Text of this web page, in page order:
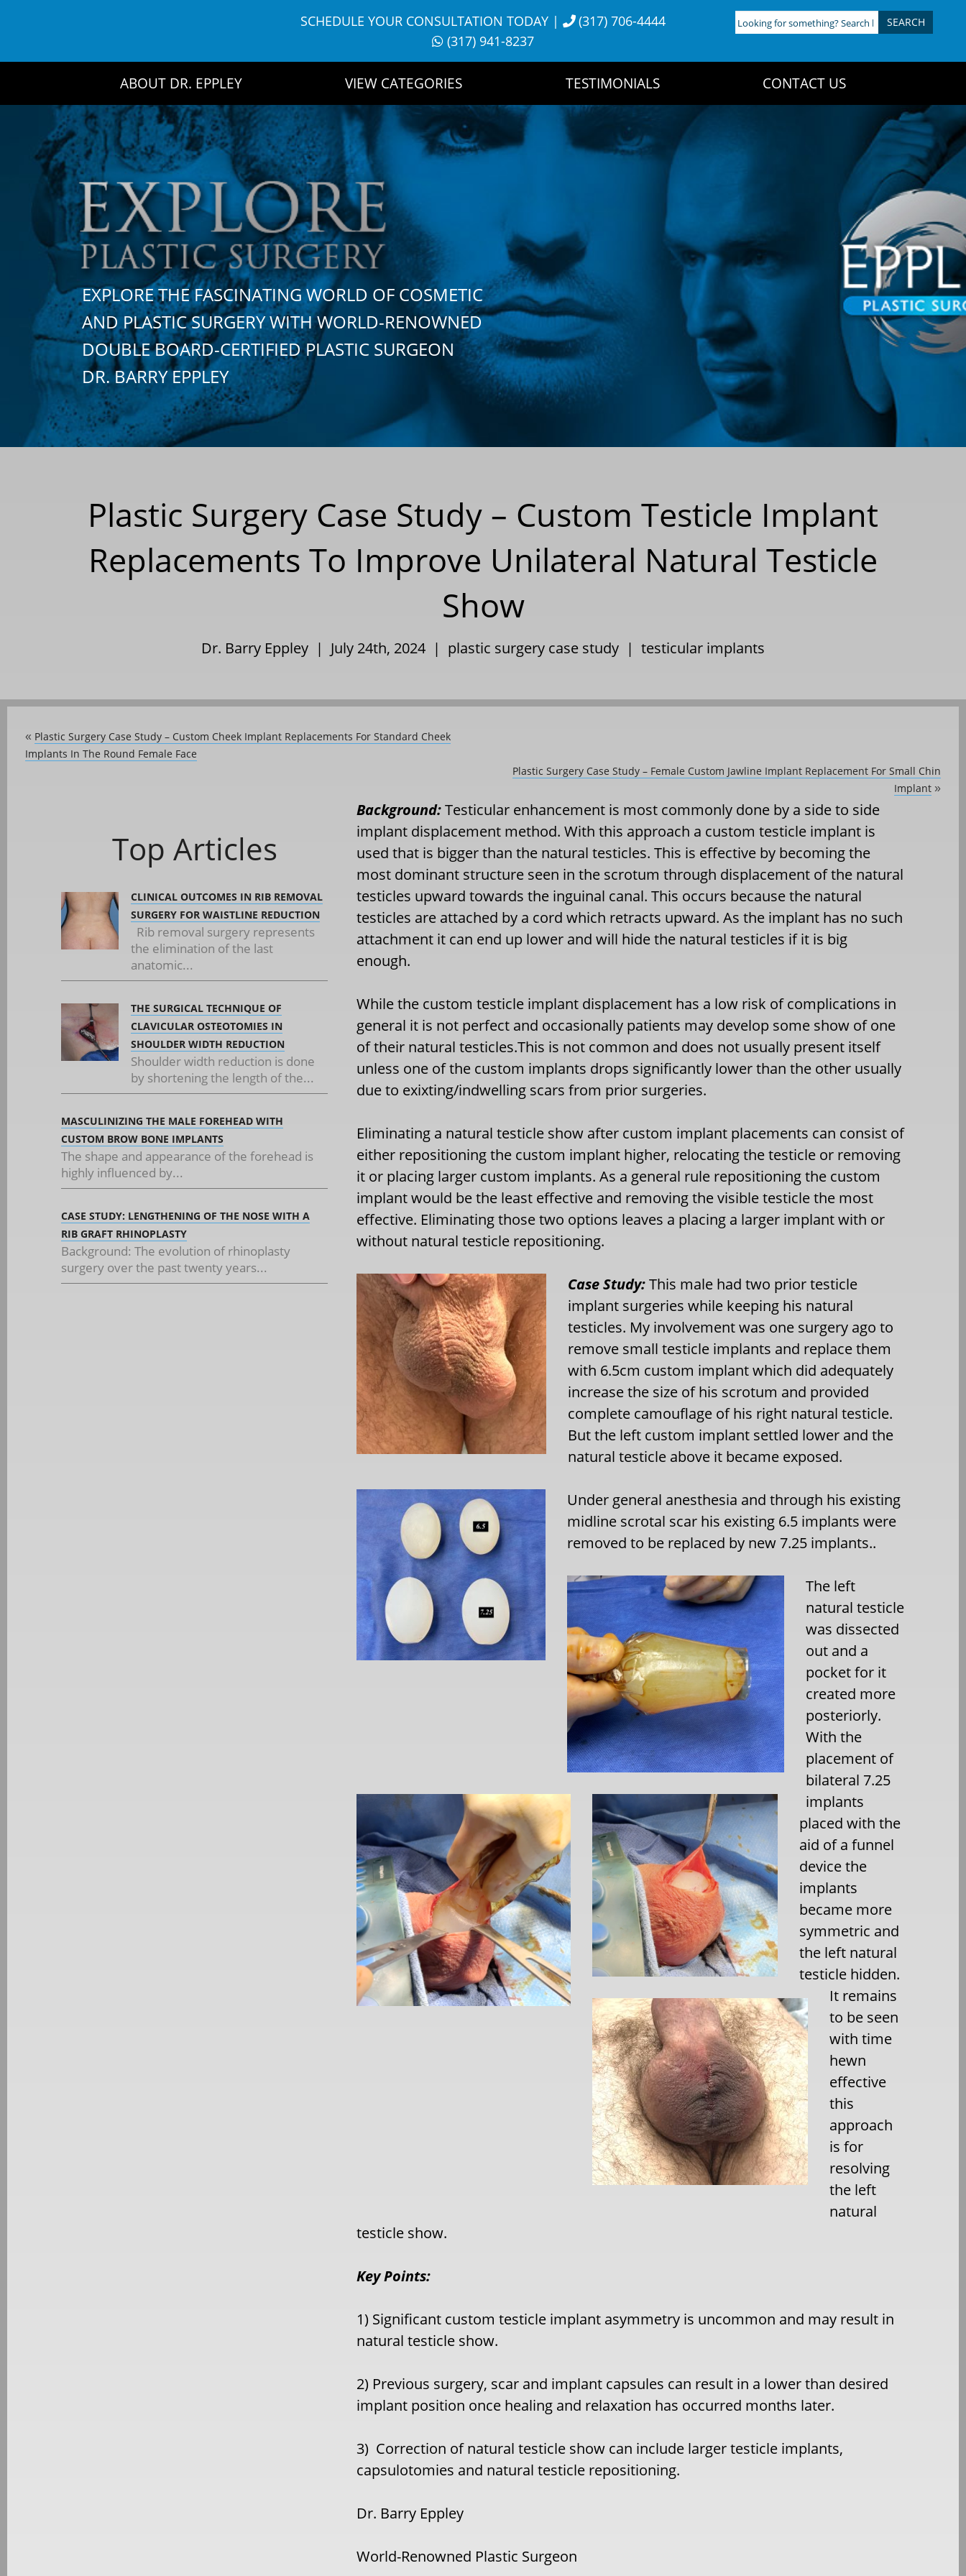
SCHEDULE YOUR CONSULTATION TODAY|
(317) 706-4444
(317) 941-8237
Looking
for
ABOUT DR. EPPLEY VIEW CATEGORIES TESTIMONIALS CONTACT US
EXPLORE THE FASCINATING WORLD OF COSMETIC
AND PLASTIC SURGERY WITH WORLD-RENOWNED
DOUBLE BOARD-CERTIFIED PLASTIC SURGEON
DR. BARRY EPPLEY
Plastic Surgery Case Study – Custom Testicle Implant
Replacements To Improve Unilateral Natural Testicle
Show
Dr. Barry Eppley | July 24th, 2024 | plastic surgery case study | testicular implants
« Plastic Surgery Case Study – Custom Cheek Implant Replacements For Standard Cheek
Implants In The Round Female Face
Plastic Surgery Case Study – Female Custom Jawline Implant Replacement For Small Chin
Implant »
Top Articles
CLINICAL OUTCOMES IN RIB REMOVAL
SURGERY FOR WAISTLINE REDUCTION
Rib removal surgery represents
the elimination of the last
anatomic...
THE SURGICAL TECHNIQUE OF
CLAVICULAR OSTEOTOMIES IN
SHOULDER WIDTH REDUCTION
Shoulder width reduction is done
by shortening the length of the...
MASCULINIZING THE MALE FOREHEAD WITH
CUSTOM BROW BONE IMPLANTS
The shape and appearance of the forehead is
highly influenced by...
CASE STUDY: LENGTHENING OF THE NOSE WITH A
RIB GRAFT RHINOPLASTY
Background: The evolution of rhinoplasty
surgery over the past twenty years...
Background:Testicular enhancement is most commonly done by a side to side
implant displacement method. With this approach a custom testicle implant is
used that is bigger than the natural testicles. This is effective by becoming the
most dominant structure seen in the scrotum through displacement of the natural
testicles upward towards the inguinal canal. This occurs because the natural
testicles are attached by a cord which retracts upward. As the implant has no such
attachment it can end up lower and will hide the natural testicles if it is big
enough.
While the custom testicle implant displacement has a low risk of complications in
general it is not perfect and occasionally patients may develop some show of one
of their natural testicles.This is not common and does not usually present itself
unless one of the custom implants drops significantly lower than the other usually
due to exixting/indwelling scars from prior surgeries.
Eliminating a natural testicle show after custom implant placements can consist of
either repositioning the custom implant higher, relocating the testicle or removing
it or placing larger custom implants. As a general rule repositioning the custom
implant would be the least effective and removing the visible testicle the most
effective. Eliminating those two options leaves a placing a larger implant with or
without natural testicle repositioning.
Case Study:This male had two prior testicle
implant surgeries while keeping his natural
testicles. My involvement was one surgery ago to
remove small testicle implants and replace them
with 6.5cm custom implant which did adequately
increase the size of his scrotum and provided
complete camouflage of his right natural testicle.
But the left custom implant settled lower and the
natural testicle above it became exposed.
Under general anesthesia and through his existing
midline scrotal scar his existing 6.5 implants were
removed to be replaced by new 7.25 implants..
The left
natural testicle
was dissected
out and a
pocket for it
created more
posteriorly.
With the
placement of
bilateral 7.25
implants
placed with the
aid of a funnel
device the
implants
became more
symmetric and
the left natural
testicle hidden.
It remains
to be seen
with time
hewn
effective
this
approach
is for
resolving
the left
natural
testicle show.
Key Points:
1) Significant custom testicle implant asymmetry is uncommon and may result in
natural testicle show.
2) Previous surgery, scar and implant capsules can result in a lower than desired
implant position once healing and relaxation has occurred months later.
3) Correction of natural testicle show can include larger testicle implants,
capsulotomies and natural testicle repositioning.
Dr. Barry Eppley
World-Renowned Plastic Surgeon